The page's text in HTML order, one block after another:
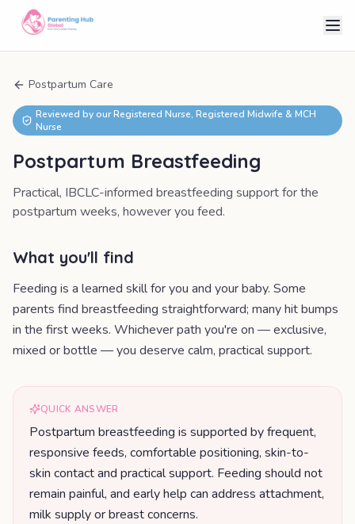
Postpartum Care
Reviewed by our Registered Nurse, Registered Midwife & MCH
Nurse
Postpartum Breastfeeding
Practical, IBCLC-informed breastfeeding support for the
postpartum weeks, however you feed.
What you'll find
Feeding is a learned skill for you and your baby. Some
parents find breastfeeding straightforward; many hit bumps
in the first weeks. Whichever path you're on — exclusive,
mixed or bottle — you deserve calm, practical support.
QUICK ANSWER
Postpartum breastfeeding is supported by frequent,
responsive feeds, comfortable positioning, skin-to-
skin contact and practical support. Feeding should not
remain painful, and early help can address attachment,
milk supply or breast concerns.